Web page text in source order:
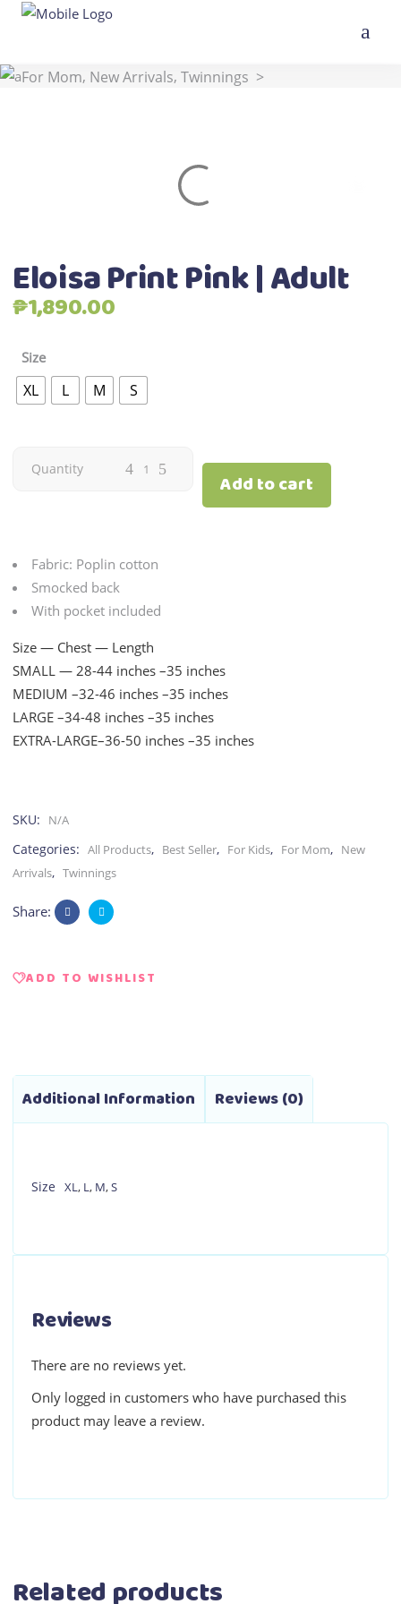
For Mom, New Arrivals, Twinnings >
Eloisa Print Pink | Adult
₱1,890.00
Size
XL L M S
Eloisa
|
quantity
Quantity
Add to cart
Fabric: Poplin cotton
Smocked back
With pocket included
Size — Chest — Length
SMALL — 28-44 inches –35 inches
MEDIUM –32-46 inches –35 inches
LARGE –34-48 inches –35 inches
EXTRA-LARGE–36-50 inches –35 inches
SKU: N/A
Categories: All Products, Best Seller, For Kids, For Mom, New
Arrivals, Twinnings
Share:
ADD TO WISHLIST
Additional Information Reviews (0)
Size XL, L, M,S
Reviews
There are no reviews yet.
Only logged in customers who have purchased this
product may leave a review.
Related products